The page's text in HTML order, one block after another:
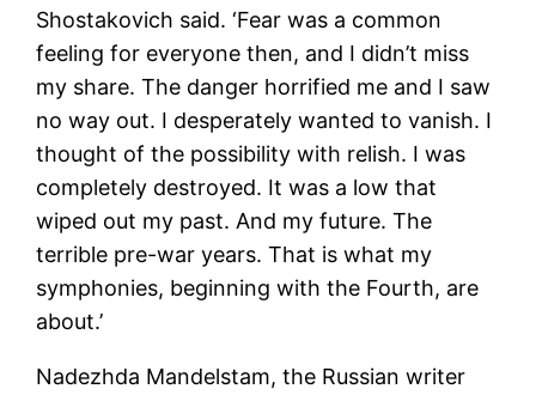
Shostakovich said. ‘Fear was a common
feeling for everyone then, and I didn’t miss
my share. The danger horrified me and I saw
no way out. I desperately wanted to vanish. I
thought of the possibility with relish. I was
completely destroyed. It was a low that
wiped out my past. And my future. The
terrible pre-war years. That is what my
symphonies, beginning with the Fourth, are
about.’
Nadezhda Mandelstam, the Russian writer